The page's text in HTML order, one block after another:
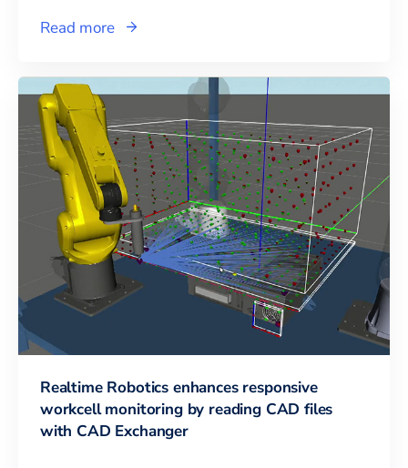
Read more
Realtime Robotics enhances responsive
workcell monitoring by reading CAD files
with CAD Exchanger